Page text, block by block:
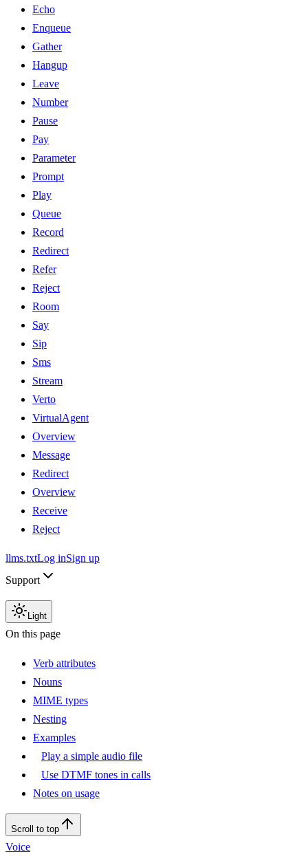
Echo
Enqueue
Gather
Hangup
Leave
Number
Pause
Pay
Parameter
Prompt
Play
Queue
Record
Redirect
Refer
Reject
Room
Say
Sip
Sms
Stream
Verto
VirtualAgent
Overview
Message
Redirect
Overview
Receive
Reject
llms.txtLog inSign up
Support
Light
On this page
Verb attributes
Nouns
MIME types
Nesting
Examples
Play a simple audio file
Use DTMF tones in calls
Notes on usage
Scroll to top
Voice